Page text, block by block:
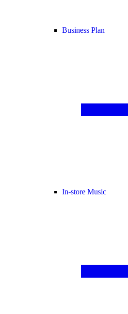
Business Plan
In-store Music